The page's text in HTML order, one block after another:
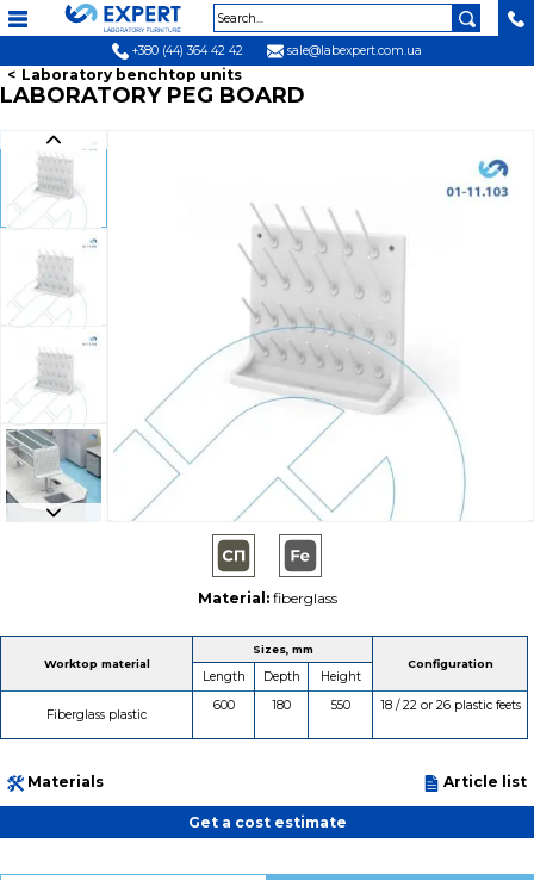
+380 (44) 364 42 42 sale@labexpert.com.ua
Laboratory benchtop units
LABORATORY PEG BOARD
Material: fiberglass
Worktop material
Sizes, mm
Configuration
Length Depth Height
Fiberglass plastic
600 180 550 18 / 22 or 26 plastic feets
Materials Article list
Get a cost estimate